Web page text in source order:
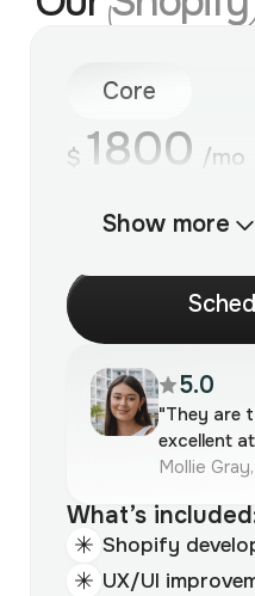
Core
$ 1800 /mo
For brands that
Shopify support
improvements
Sched
"They are
excellent
Mollie
5.0
What’s
Shopify
UX/UI
Show more